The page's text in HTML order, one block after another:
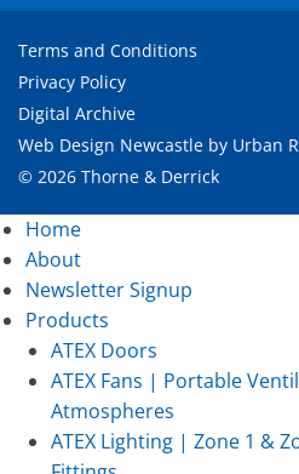
Terms and Conditions
Privacy Policy
Digital Archive
Web Design Newcastle by Urban
© 2026 Thorne & Derrick
Home
About
Newsletter Signup
Products
ATEX Doors
ATEX Fans | Portable
Atmospheres
ATEX Lighting | Zone 1 &